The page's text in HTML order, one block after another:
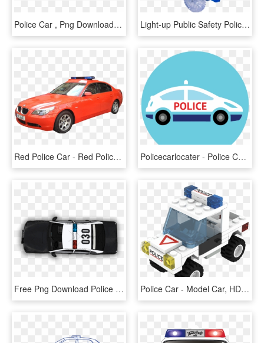
Police Car , Png Download - Police Car, Transparent Png Light-up Public Safety Police Car - Police Car, HD Png Download
Red Police Car - Red Police Car Png, Transparent Png Policecarlocater - Police Car Icon Png, Transparent Png
Free Png Download Police Car Png Top View S Clipart - Top View Car Png, Transparent Png Police Car - Model Car, HD Png Download